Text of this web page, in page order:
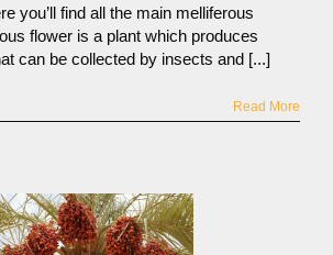
you’ll find all the main melliferous
flower is a plant which produces
can be collected by insects and [...]
Read More